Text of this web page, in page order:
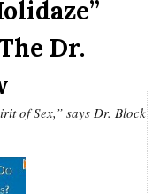
Dr.
of Sex,” says Dr. Block